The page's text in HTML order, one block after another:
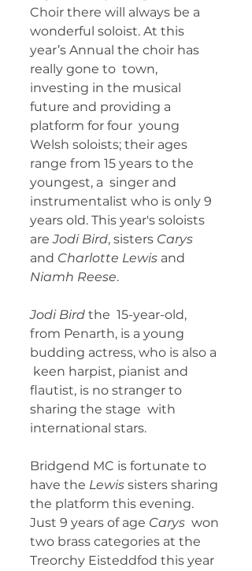
Choir there will always be a
wonderful soloist. At this
year’s Annual the choir has
really gone to  town,
investing in the musical
future and providing a
platform for four  young
Welsh soloists; their ages
range from 15 years to the
youngest, a  singer and
instrumentalist who is only 9
years old. This year's soloists
are Jodi Bird, sisters Carys
and Charlotte Lewis and
Niamh Reese.
Jodi Bird the  15-year-old,
from Penarth, is a young
budding actress, who is also a
keen harpist, pianist and
flautist, is no stranger to
sharing the stage  with
international stars.
Bridgend MC is fortunate to
have the Lewis sisters sharing
the platform this evening.
Just 9 years of age Carys
  won
two brass categories at the
Treorchy Eisteddfod this year